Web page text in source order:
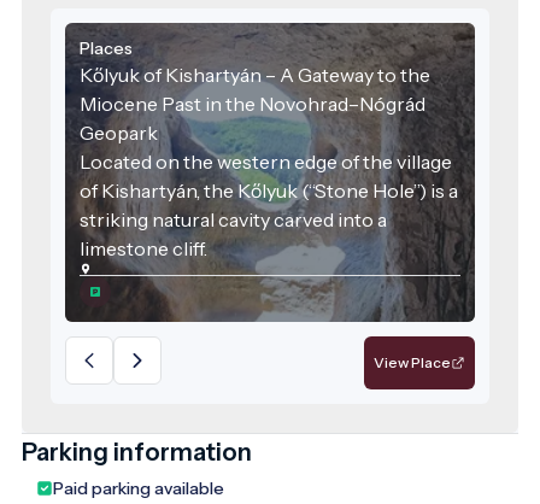
Places
Kőlyuk of Kishartyán – A Gateway to the
Miocene Past in the Novohrad–Nógrád
Geopark
Located on the western edge of the village
of Kishartyán, the Kőlyuk (“Stone Hole”) is a
striking natural cavity carved into a
limestone cliff.
View Place
Parking information
Paid parking available